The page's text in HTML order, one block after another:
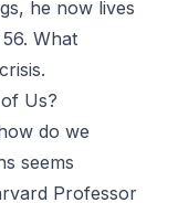
he now lives
What
Us?
do we
seems
Professor